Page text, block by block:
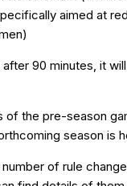
aimed at
90 minutes, it
of the pre-season
season is
of rule